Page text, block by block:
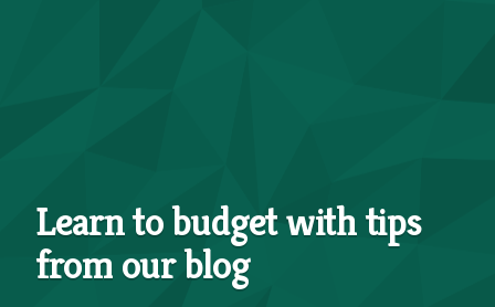
Learn to budget with tips
from our blog